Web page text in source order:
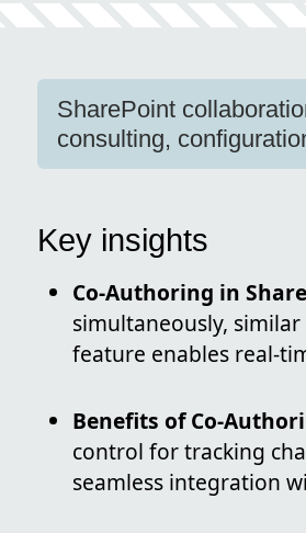
SharePoint
consulting,
Key insights
Co-Authoring in
simultaneously,
feature enables real-
Benefits of Co-
control for tracking
seamless integration